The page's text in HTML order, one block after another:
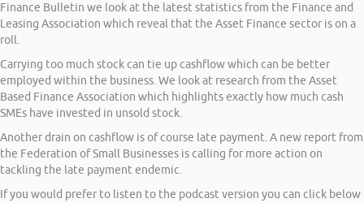
Finance Bulletin we look at the latest statistics from the Finance and
Leasing Association which reveal that the Asset Finance sector is on a
roll.
Carrying too much stock can tie up cashflow which can be better
employed within the business. We look at research from the Asset
Based Finance Association which highlights exactly how much cash
SMEs have invested in unsold stock.
Another drain on cashflow is of course late payment. A new report from
the Federation of Small Businesses is calling for more action on
tackling the late payment endemic.
If you would prefer to listen to the podcast version you can click below